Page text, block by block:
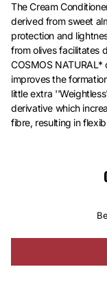
The Cream
derived from sweet
protection and
from olives facilitates
COSMOS
improves the
little extra
derivative which
fibre, resulting in